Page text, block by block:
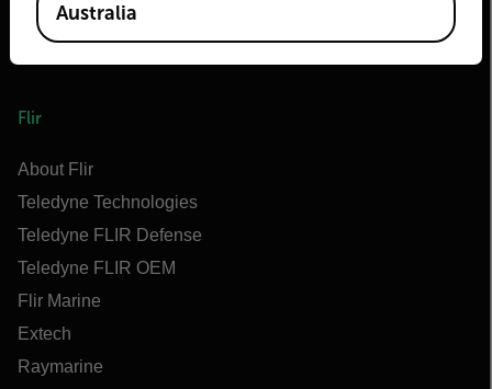
Flir
About Flir
Teledyne Technologies
Teledyne FLIR Defense
Teledyne FLIR OEM
Flir Marine
Extech
Raymarine
Australia